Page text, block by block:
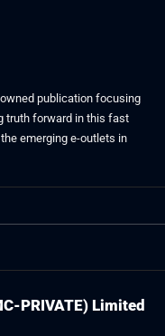
publication focusing
truth forward in this fast
emerging e-outlets in
PRIVATE) Limited